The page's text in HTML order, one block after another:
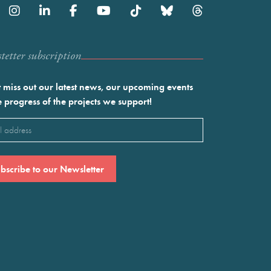
subscription
miss out our latest news, our upcoming events
progress of the projects we support!